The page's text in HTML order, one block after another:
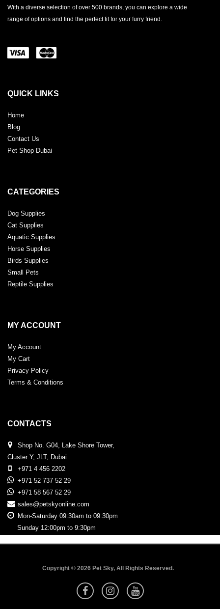
With a diverse selection of over 500 brands, you can explore a wide
range of options and find the perfect fit for your furry friend.
QUICK LINKS
Home
Blog
Contact Us
Pet Shop Dubai
CATEGORIES
Dog Supplies
Cat Supplies
Aquatic Supplies
Horse Supplies
Birds Supplies
Small Pets
Reptile Supplies
MY ACCOUNT
My Account
My Cart
Privacy Policy
Terms & Conditions
CONTACTS
Shop No. G04, Lake Shore Tower,
Cluster Y, JLT, Dubai
+971 4 456 2202
+971 52 737 52 29
+971 58 567 52 29
sales@petskyonline.com
Mon-Saturday 09:30am to 09:30pm
Sunday 12:00pm to 9:30pm
Copyright © 2026 Pet Sky, All Rights Reserved.